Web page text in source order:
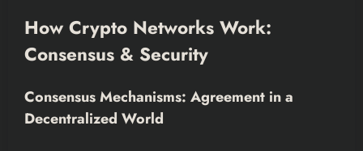
How Crypto Networks Work:
Consensus & Security
Consensus Mechanisms: Agreement in a
Decentralized World